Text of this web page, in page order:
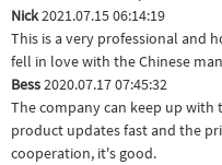
Nick2021.07.15 06:14:19
This is a very professional and
fell in love with the Chinese
Bess2020.07.17 07:45:32
The company can keep up
product updates fast and the
cooperation, it's good.